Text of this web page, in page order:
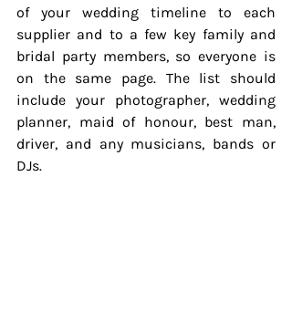
of your wedding timeline to each
supplier and to a few key family and
bridal party members, so everyone is
on the same page. The list should
include your photographer, wedding
planner, maid of honour, best man,
driver, and any musicians, bands or
DJs.